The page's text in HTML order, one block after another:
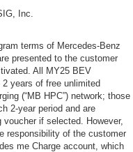
Inc.
terms of Mercedes-Benz
presented to the customer
All MY25 BEV
years of free unlimited
(“MB HPC”) network; those
2-year period and are
if selected. However,
responsibility of the customer
me Charge account, which